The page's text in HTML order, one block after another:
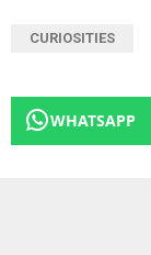
CURIOSITIES
WHATSAPP